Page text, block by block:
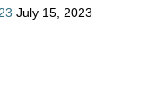
July 15, 2023